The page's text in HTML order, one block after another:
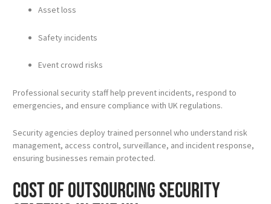
Asset loss
Safety incidents
Event crowd risks
Professional security staff help prevent incidents, respond to
emergencies, and ensure compliance with UK regulations.
Security agencies deploy trained personnel who understand risk
management, access control, surveillance, and incident response,
ensuring businesses remain protected.
Cost of Outsourcing Security